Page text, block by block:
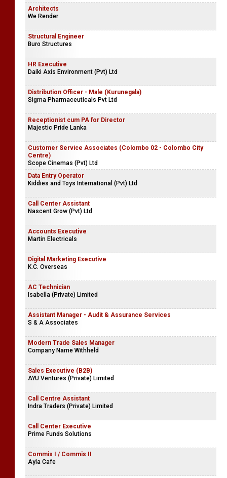
Architects
We Render
Structural Engineer
Buro Structures
HR Executive
Daiki Axis Environment (Pvt) Ltd
Distribution Officer - Male (Kurunegala)
Sigma Pharmaceuticals Pvt Ltd
Receptionist cum PA for Director
Majestic Pride Lanka
Customer Service Associates (Colombo 02 - Colombo City
Centre)
Scope Cinemas (Pvt) Ltd
Data Entry Operator
Kiddies and Toys International (Pvt) Ltd
Call Center Assistant
Nascent Grow (Pvt) Ltd
Accounts Executive
Martin Electricals
Digital Marketing Executive
K.C. Overseas
AC Technician
Isabella (Private) Limited
Assistant Manager - Audit & Assurance Services
S & A Associates
Modern Trade Sales Manager
Company Name Withheld
Sales Executive (B2B)
AYU Ventures (Private) Limited
Call Centre Assistant
Indra Traders (Private) Limited
Call Center Executive
Prime Funds Solutions
Commis I / Commis II
Ayla Cafe